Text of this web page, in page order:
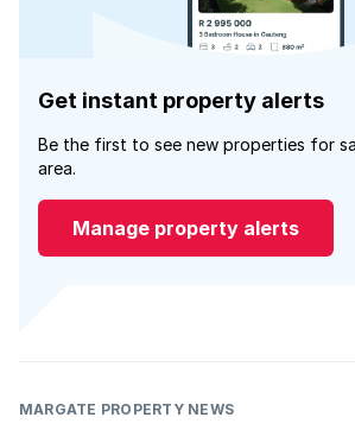
Get instant property alerts
Be the first to see new properties for
area.
Manage property alerts
MARGATE PROPERTY NEWS